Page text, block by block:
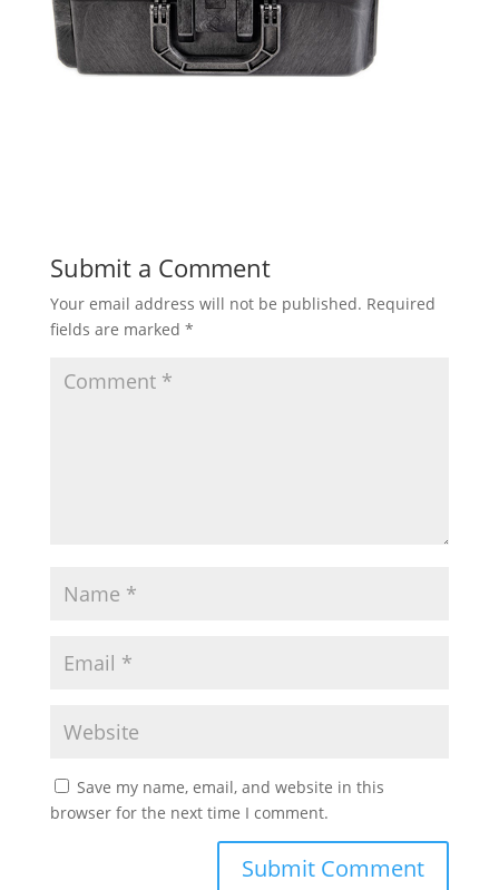
Submit a Comment
Your email address will not be published. Required
fields are marked *
Save my name, email, and website in this
browser for the next time I comment.